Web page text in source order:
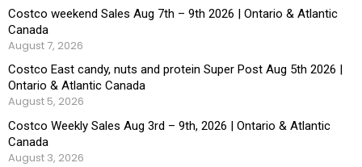
Costco weekend Sales Aug 7th – 9th 2026 | Ontario & Atlantic
Canada
August 7, 2026
Costco East candy, nuts and protein Super Post Aug 5th 2026 |
Ontario & Atlantic Canada
August 5, 2026
Costco Weekly Sales Aug 3rd – 9th, 2026 | Ontario & Atlantic
Canada
August 3, 2026